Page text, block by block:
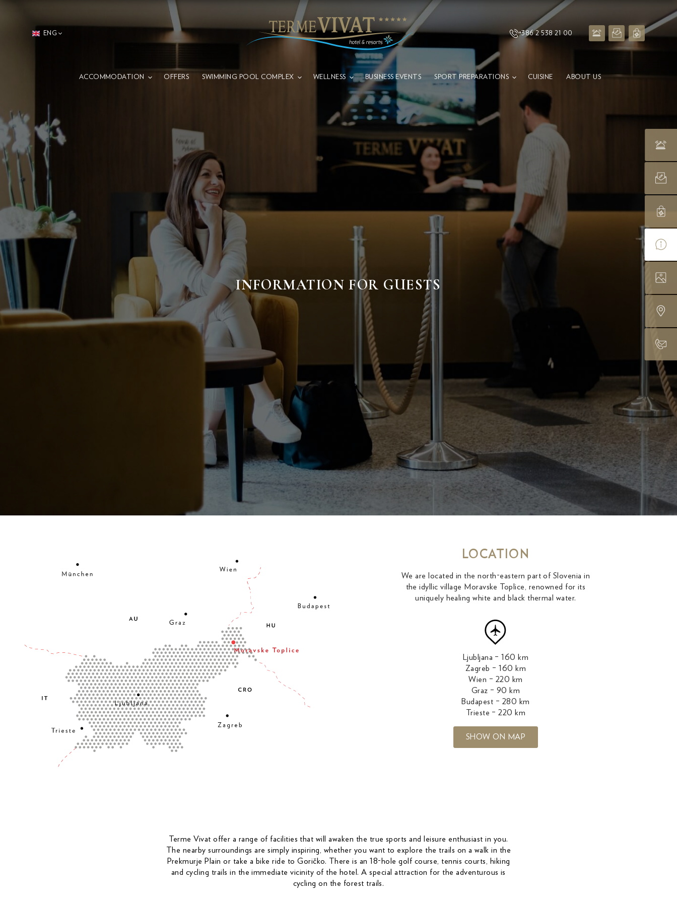
ENG +386 2 538 21 00
ACCOMMODATION OFFERS SWIMMING POOL COMPLEX WELLNESS BUSINESS EVENTS SPORT PREPARATIONS CUISINE ABOUT US
INFORMATION FOR GUESTS
LOCATION
We are located in the north-eastern part of Slovenia in
the idyllic village Moravske Toplice, renowned for its
uniquely healing white and black thermal water.
Ljubljana – 160 km
Zagreb – 160 km
Wien – 220 km
Graz – 90 km
Budapest – 280 km
Trieste – 220 km
SHOW ON MAP
Terme Vivat offer a range of facilities that will awaken the true sports and leisure enthusiast in you.
The nearby surroundings are simply inspiring, whether you want to explore the trails on a walk in the
Prekmurje Plain or take a bike ride to Goričko. There is an 18-hole golf course, tennis courts, hiking
and cycling trails in the immediate vicinity of the hotel. A special attraction for the adventurous is
cycling on the forest trails.